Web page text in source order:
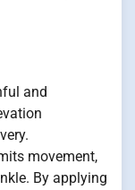
and
movement,
By applying